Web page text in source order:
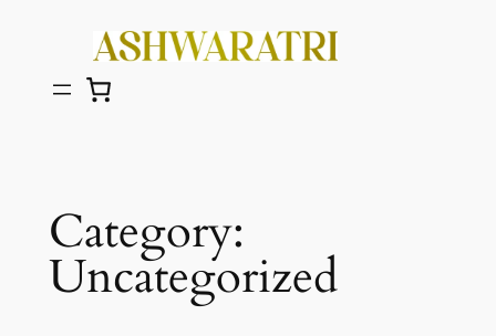
content
Category:
Uncategorized